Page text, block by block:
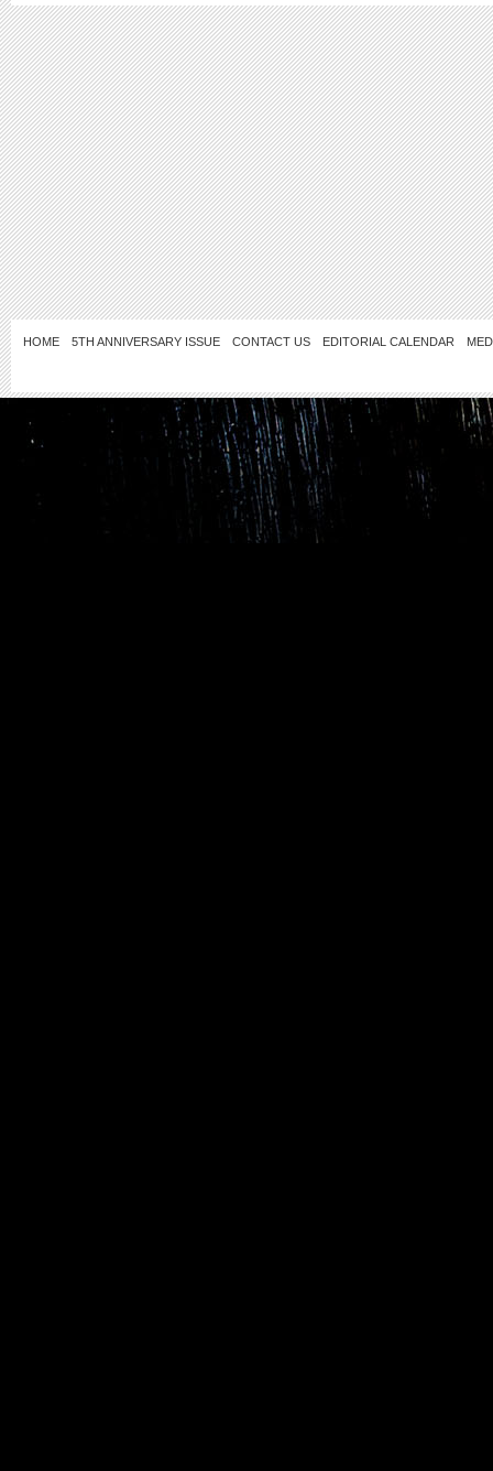
HOME 5TH ANNIVERSARY ISSUE CONTACT US EDITORIAL CALENDAR